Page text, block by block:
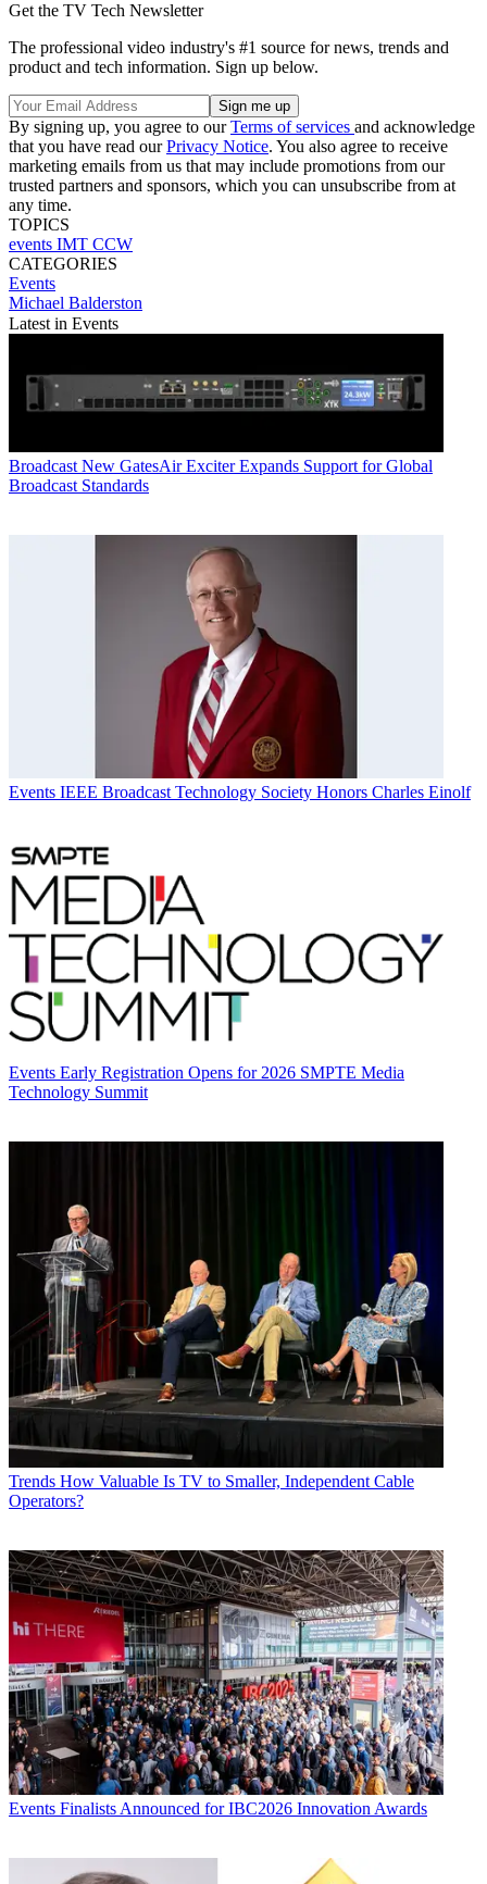
Get the TV Tech Newsletter
The professional video industry's #1 source for news, trends and
product and tech information. Sign up below.
By signing up, you agree to ourTerms of services and acknowledge
that you have read ourPrivacy Notice. You also agree to receive
marketing emails from us that may include promotions from our
trusted partners and sponsors, which you can unsubscribe from at
any time.
TOPICS
events IMT CCW
CATEGORIES
Events
Michael Balderston
Latest in Events
Broadcast New GatesAir Exciter Expands Support for Global
Broadcast Standards
Events IEEE Broadcast Technology Society Honors Charles Einolf
Events Early Registration Opens for 2026 SMPTE Media
Technology Summit
Trends How Valuable Is TV to Smaller, Independent Cable
Operators?
Events Finalists Announced for IBC2026 Innovation Awards